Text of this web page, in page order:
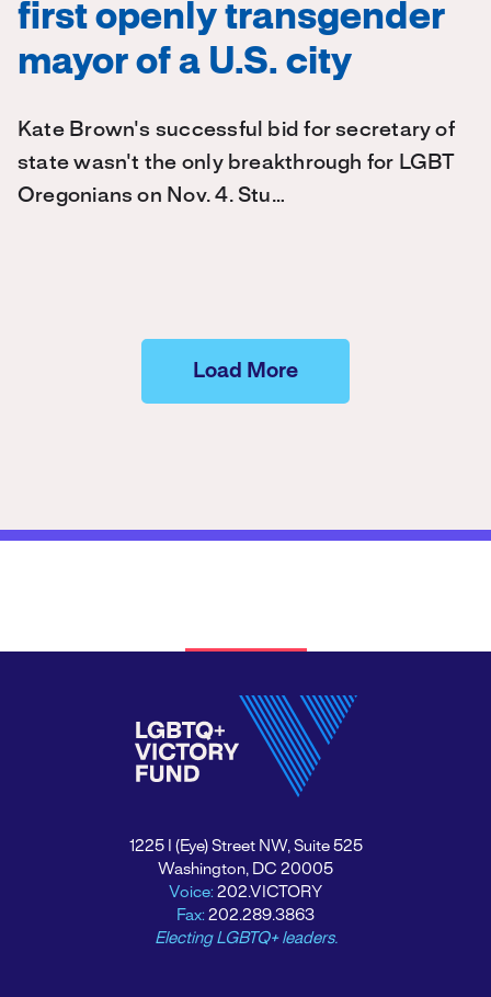
first openly transgender
mayor of a U.S. city
Kate Brown's successful bid for secretary of
state wasn't the only breakthrough for LGBT
Oregonians on Nov. 4. Stu…
Load More
1225 I (Eye) Street NW, Suite 525
Washington, DC 20005
Voice: 202.VICTORY
Fax: 202.289.3863
Electing LGBTQ+ leaders.